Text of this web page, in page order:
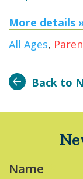
More details
All Ages,
Back to
Name